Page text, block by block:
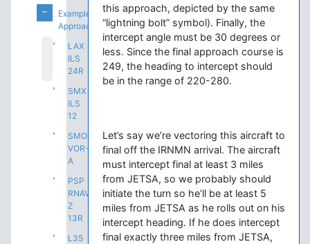
Example
Approaches
LAX
ILS
24R
SMX
ILS
12
SMO
VOR-
A
PSP
RNAV
Z
13R
L35
this approach, depicted by the same
“lightning bolt” symbol). Finally, the
intercept angle must be 30 degrees or
less. Since the final approach course is
249, the heading to intercept should
be in the range of 220-280.
Let’s say we’re vectoring this aircraft to
final off the IRNMN arrival. The aircraft
must intercept final at least 3 miles
from JETSA, so we probably should
initiate the turn so he’ll be at least 5
miles from JETSA as he rolls out on his
intercept heading. If he does intercept
final exactly three miles from JETSA,